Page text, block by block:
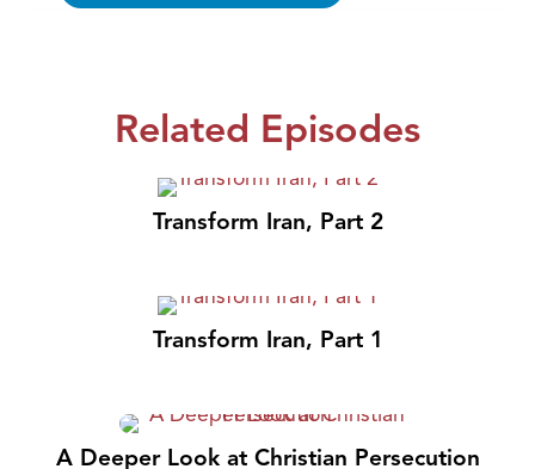
Related Episodes
Transform Iran, Part 2
Transform Iran, Part 1
A Deeper Look at Christian Persecution